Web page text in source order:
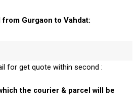
Gurgaon to Vahdat:
for get quote within second :
the courier & parcel will be